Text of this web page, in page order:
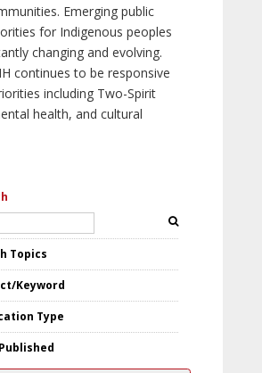
Emerging public
for Indigenous peoples
changing and evolving.
continues to be responsive
including Two-Spirit
health, and cultural
Topics
Keyword
Type